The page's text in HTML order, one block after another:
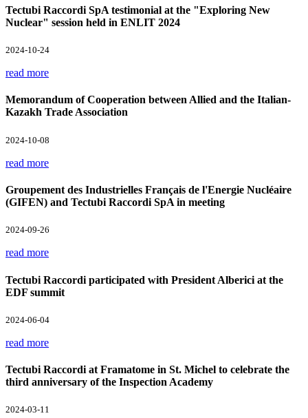
Tectubi Raccordi SpA testimonial at the "Exploring New
Nuclear" session held in ENLIT 2024
2024-10-24
read more
Memorandum of Cooperation between Allied and the Italian-
Kazakh Trade Association
2024-10-08
read more
Groupement des Industrielles Français de l'Energie Nucléaire
(GIFEN) and Tectubi Raccordi SpA in meeting
2024-09-26
read more
Tectubi Raccordi participated with President Alberici at the
EDF summit
2024-06-04
read more
Tectubi Raccordi at Framatome in St. Michel to celebrate the
third anniversary of the Inspection Academy
2024-03-11